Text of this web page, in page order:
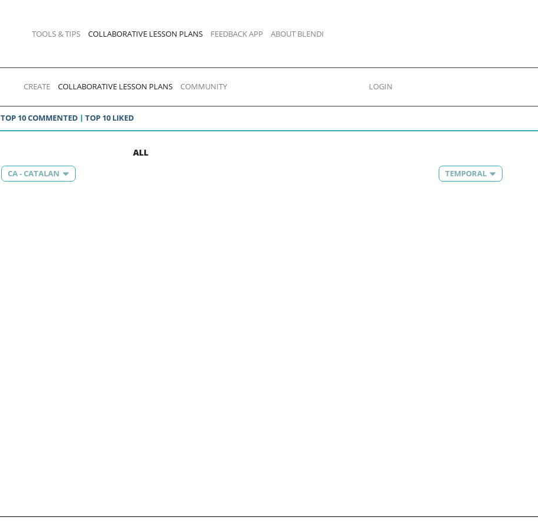
TOOLS & TIPS COLLABORATIVE LESSON PLANS FEEDBACK APP ABOUT BLENDI
CREATE COLLABORATIVE LESSON PLANS COMMUNITY LOGIN
TOP 10 COMMENTED TOP 10 LIKED
ALL
CA - CATALAN TEMPORAL